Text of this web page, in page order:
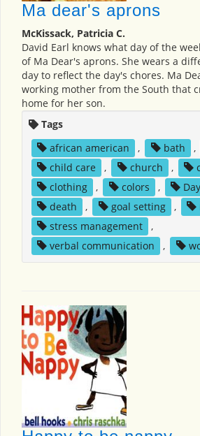
Ma dear's aprons
McKissack, Patricia C.
David Earl knows what day of the
of Ma Dear's aprons. She wears a
day to reflect the day's chores. Ma
working mother from the South that
home for her son.
Tags
african american
, bath ,
child care
, church ,
clothing
, colors ,
death
, goal setting ,
stress management
,
verbal communication
,